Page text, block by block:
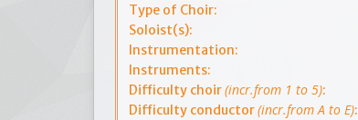
Type of Choir:
Soloist(s):
Instrumentation:
Instruments:
Difficulty choir(incr.from 1 to 5):
Difficulty conductor(incr.from A to E):